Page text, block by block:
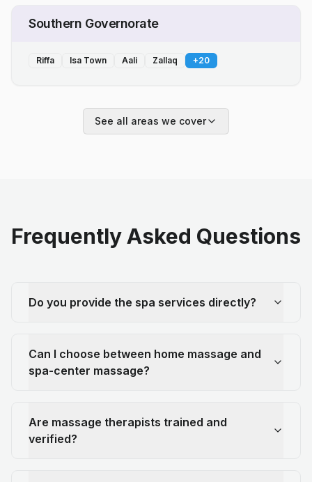
Southern Governorate
Riffa Isa Town Aali Zallaq +20
See all areas we cover
Frequently Asked Questions
Do you provide the spa services directly?
Can I choose between home massage and
spa-center massage?
Are massage therapists trained and
verified?